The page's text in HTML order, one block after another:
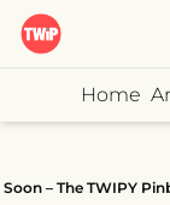
Home
– The TWIPY